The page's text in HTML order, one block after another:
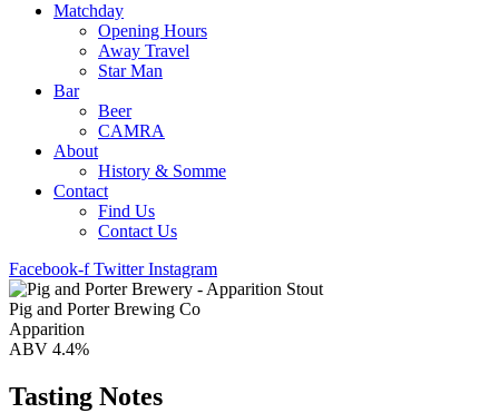
Matchday
Opening Hours
Away Travel
Star Man
Bar
Beer
CAMRA
About
History & Somme
Contact
Find Us
Contact Us
Facebook-f Twitter Instagram
Pig and Porter Brewing Co
Apparition
ABV 4.4%
Tasting Notes